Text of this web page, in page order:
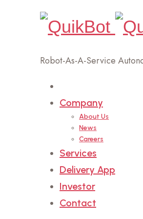
Robot-As-A-Service
Company
About Us
News
Careers
Services
Delivery App
Investor
Contact